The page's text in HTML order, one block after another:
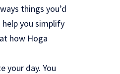
things you’d
you simplify
how Hoga
your day. You